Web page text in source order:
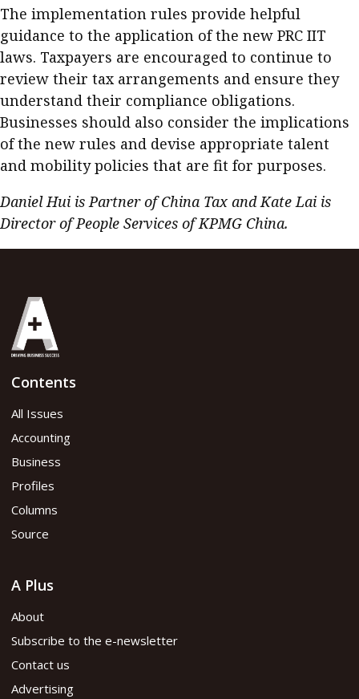
The implementation rules provide helpful
guidance to the application of the new PRC IIT
laws. Taxpayers are encouraged to continue to
review their tax arrangements and ensure they
understand their compliance obligations.
Businesses should also consider the implications
of the new rules and devise appropriate talent
and mobility policies that are fit for purposes.
Daniel Hui is Partner of China Tax and Kate Lai is
Director of People Services of KPMG China.
Contents
All Issues
Accounting
Business
Profiles
Columns
Source
A Plus
About
Subscribe to the e-newsletter
Contact us
Advertising